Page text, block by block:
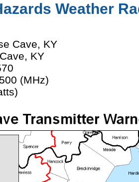
Weather
Cave, KY
, KY
(MHz)